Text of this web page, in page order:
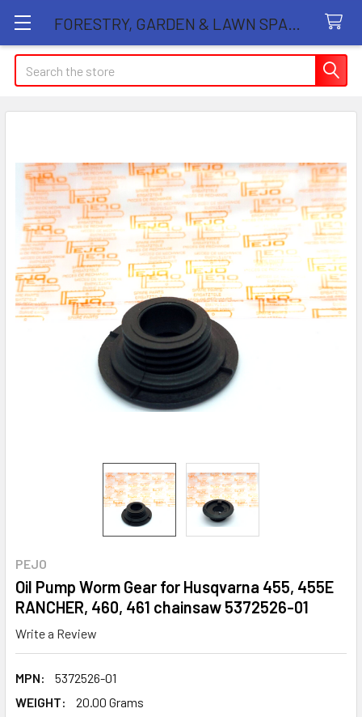
Search
PEJO
Oil Pump Worm Gear for Husqvarna 455, 455E
RANCHER, 460, 461 chainsaw 5372526-01
Write a Review
MPN:
5372526-01
WEIGHT:
20.00 Grams